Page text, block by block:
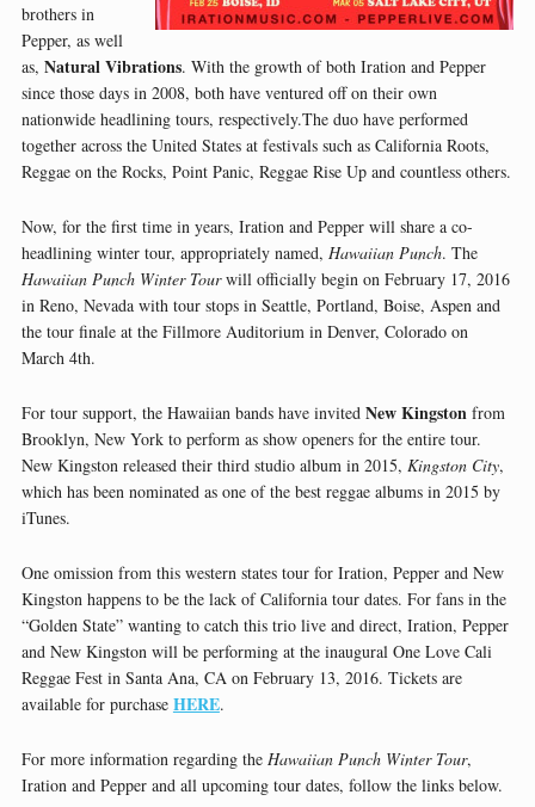
brothers in
Pepper, as well
as, Natural Vibrations. With the growth of both Iration and Pepper
since those days in 2008, both have ventured off on their own
nationwide headlining tours, respectively.The duo have performed
together across the United States at festivals such as California Roots,
Reggae on the Rocks, Point Panic, Reggae Rise Up and countless others.
Now, for the first time in years, Iration and Pepper will share a co-
headlining winter tour, appropriately named, Hawaiian Punch. The
Hawaiian Punch Winter Tourwill officially begin on February 17, 2016
in Reno, Nevada with tour stops in Seattle, Portland, Boise, Aspen and
the tour finale at the Fillmore Auditorium in Denver, Colorado on
March 4th.
For tour support, the Hawaiian bands have invited New Kingstonfrom
Brooklyn, New York to perform as show openers for the entire tour.
New Kingston released their third studio album in 2015, Kingston City,
which has been nominated as one of the best reggae albums in 2015 by
iTunes.
One omission from this western states tour for Iration, Pepper and New
Kingston happens to be the lack of California tour dates. For fans in the
“Golden State” wanting to catch this trio live and direct, Iration, Pepper
and New Kingston will be performing at the inaugural One Love Cali
Reggae Fest in Santa Ana, CA on February 13, 2016. Tickets are
available for purchase HERE.
For more information regarding the Hawaiian Punch Winter Tour,
Iration and Pepper and all upcoming tour dates, follow the links below.